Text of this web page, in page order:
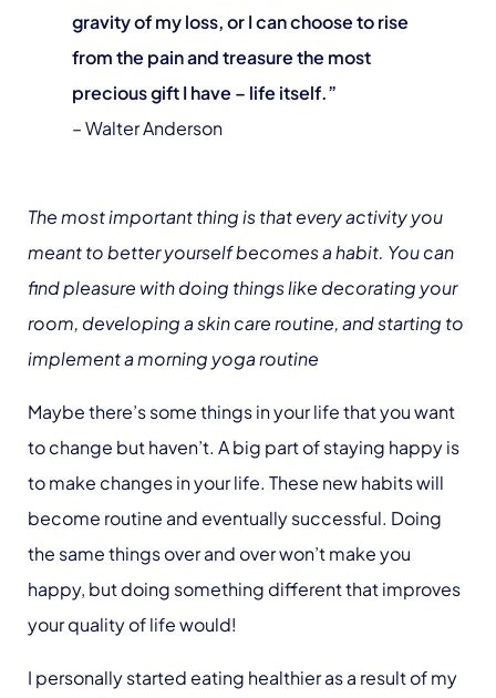
gravity of my loss, or I can choose to rise
from the pain and treasure the most
precious gift I have – life itself.”
– Walter Anderson
The most important thing is that every activity you
meant to better yourself becomes a habit. You can
find pleasure with doing things like decorating your
room, developing a skin care routine, and starting to
implement a morning yoga routine
Maybe there’s some things in your life that you want
to change but haven’t. A big part of staying happy is
to make changes in your life. These new habits will
become routine and eventually successful. Doing
the same things over and over won’t make you
happy, but doing something different that improves
your quality of life would!
I personally started eating healthier as a result of my